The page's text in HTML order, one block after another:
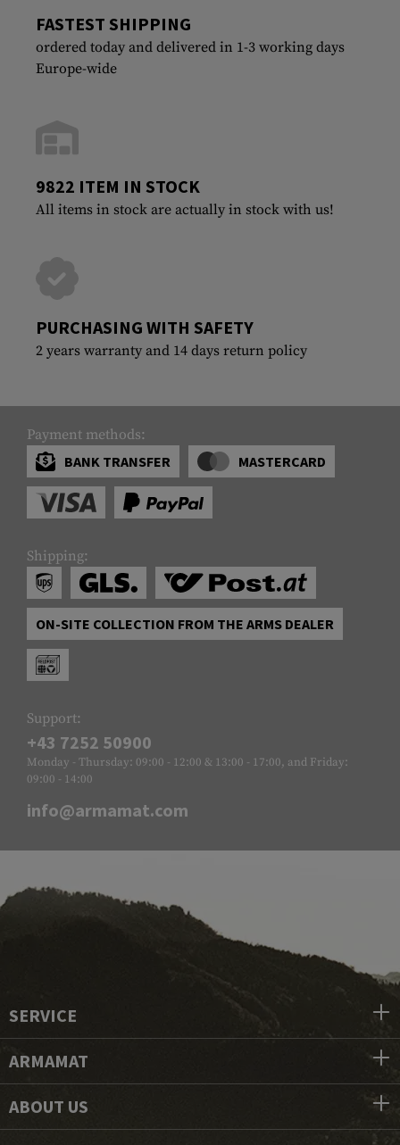
FASTEST SHIPPING
ordered today and delivered in 1-3 working days
Europe-wide
9822 ITEM IN STOCK
All items in stock are actually in stock with us!
PURCHASING WITH SAFETY
2 years warranty and 14 days return policy
Payment methods:
BANK TRANSFER
MASTERCARD
Shipping:
ON-SITE COLLECTION FROM THE ARMS DEALER
Support:
+43 7252 50900
Monday - Thursday: 09:00 - 12:00 & 13:00 - 17:00, and Friday:
09:00 - 14:00
info@armamat.com
SERVICE
ARMAMAT
ABOUT US